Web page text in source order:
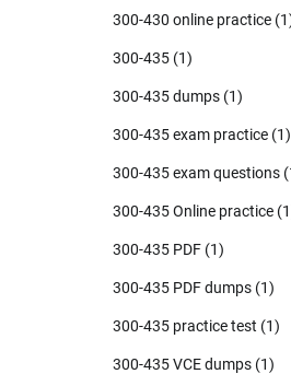
300-430 online practice
300-435 (1)
300-435 dumps (1)
300-435 exam practice (1)
300-435 exam questions
300-435 Online practice
300-435 PDF (1)
300-435 PDF dumps (1)
300-435 practice test (1)
300-435 VCE dumps (1)